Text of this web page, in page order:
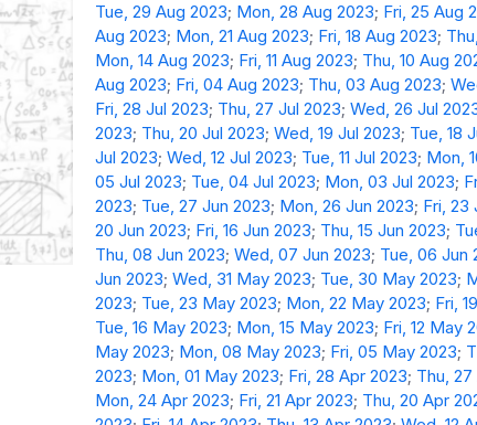
Tue, 29 Aug 2023; Mon, 28 Aug 2023; Fri, 25 Aug
Aug 2023; Mon, 21 Aug 2023; Fri, 18 Aug 2023;
Mon, 14 Aug 2023; Fri, 11 Aug 2023; Thu, 10 Aug
Aug 2023; Fri, 04 Aug 2023; Thu, 03 Aug 2023;
Fri, 28 Jul 2023; Thu, 27 Jul 2023;Wed, 26 Jul
2023; Thu, 20 Jul 2023;Wed, 19 Jul 2023; Tue, 18
Jul 2023;Wed, 12 Jul 2023; Tue, 11 Jul 2023; Mon,
05 Jul 2023; Tue, 04 Jul 2023; Mon, 03 Jul 2023;
2023; Tue, 27 Jun 2023; Mon, 26 Jun 2023; Fri, 23
20 Jun 2023; Fri, 16 Jun 2023; Thu, 15 Jun 2023;
Thu, 08 Jun 2023;Wed, 07 Jun 2023; Tue, 06 Jun
Jun 2023;Wed, 31 May 2023; Tue, 30 May 2023;
2023; Tue, 23 May 2023; Mon, 22 May 2023; Fri,
Tue, 16 May 2023; Mon, 15 May 2023; Fri, 12 May
May 2023; Mon, 08 May 2023; Fri, 05 May 2023;
2023; Mon, 01 May 2023; Fri, 28 Apr 2023; Thu,
Mon, 24 Apr 2023; Fri, 21 Apr 2023; Thu, 20 Apr